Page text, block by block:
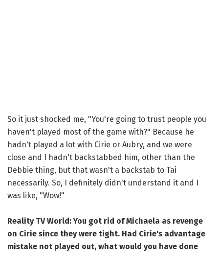
So it just shocked me, "You're going to trust people you
haven't played most of the game with?" Because he
hadn't played a lot with Cirie or Aubry, and we were
close and I hadn't backstabbed him, other than the
Debbie thing, but that wasn't a backstab to Tai
necessarily. So, I definitely didn't understand it and I
was like, "Wow!"
Reality TV World: You got rid of Michaela as revenge
on Cirie since they were tight. Had Cirie's advantage
mistake not played out, what would you have done